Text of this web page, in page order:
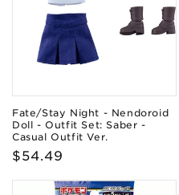
Fate/Stay Night - Nendoroid
Doll - Outfit Set: Saber -
Casual Outfit Ver.
Regular
$54.49